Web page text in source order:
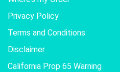
Privacy Policy
Terms and Conditions
Disclaimer
California Prop 65 Warning